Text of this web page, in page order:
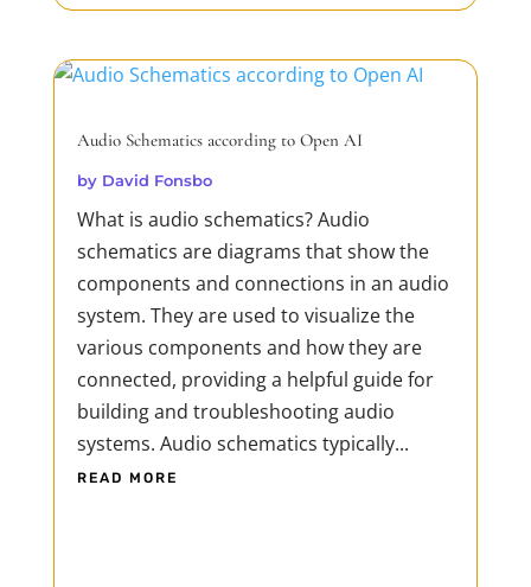
Audio Schematics according to Open AI
by David Fonsbo
What is audio schematics? Audio
schematics are diagrams that show the
components and connections in an audio
system. They are used to visualize the
various components and how they are
connected, providing a helpful guide for
building and troubleshooting audio
systems. Audio schematics typically...
READ MORE